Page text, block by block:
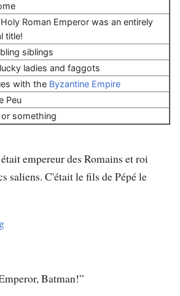
Roman Emperor was an entirely
title!
siblings
ladies and faggots
with the Byzantine Empire
Peu
or something
empereur des Romains et roi
saliens. C'était le fils de Pépé le
Batman!”